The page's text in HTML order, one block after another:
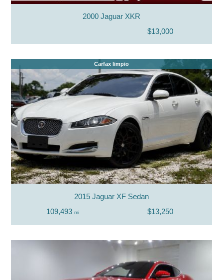
2000 Jaguar XKR
$13,000
Carfax limpio
2015 Jaguar XF Sedan
109,493 mi $13,250